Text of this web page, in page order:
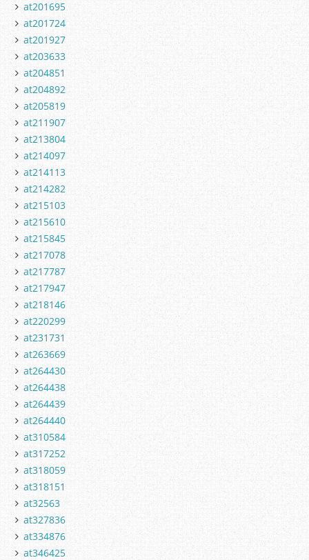
at201695
at201724
at201927
at203633
at204851
at204892
at205819
at211907
at213804
at214097
at214113
at214282
at215103
at215610
at215845
at217078
at217787
at217947
at218146
at220299
at231731
at263669
at264430
at264438
at264439
at264440
at310584
at317252
at318059
at318151
at32563
at327836
at334876
at346425